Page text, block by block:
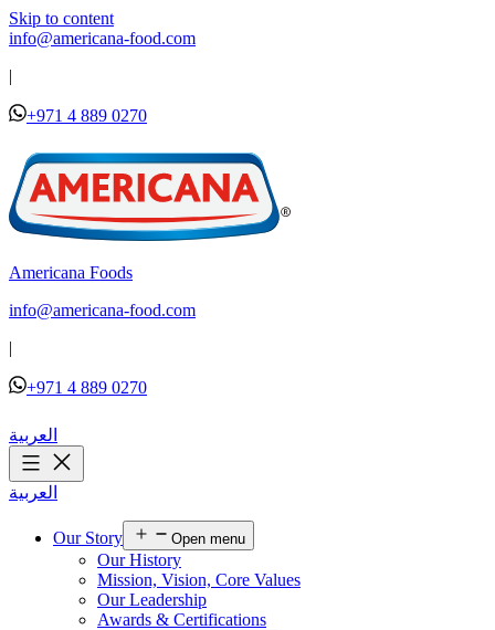
Skip to content
info@americana-food.com
|
+971 4 889 0270
Americana Foods
info@americana-food.com
|
+971 4 889 0270
العربية
العربية
Our Story Open menu
Our History
Mission, Vision, Core Values
Our Leadership
Awards & Certifications